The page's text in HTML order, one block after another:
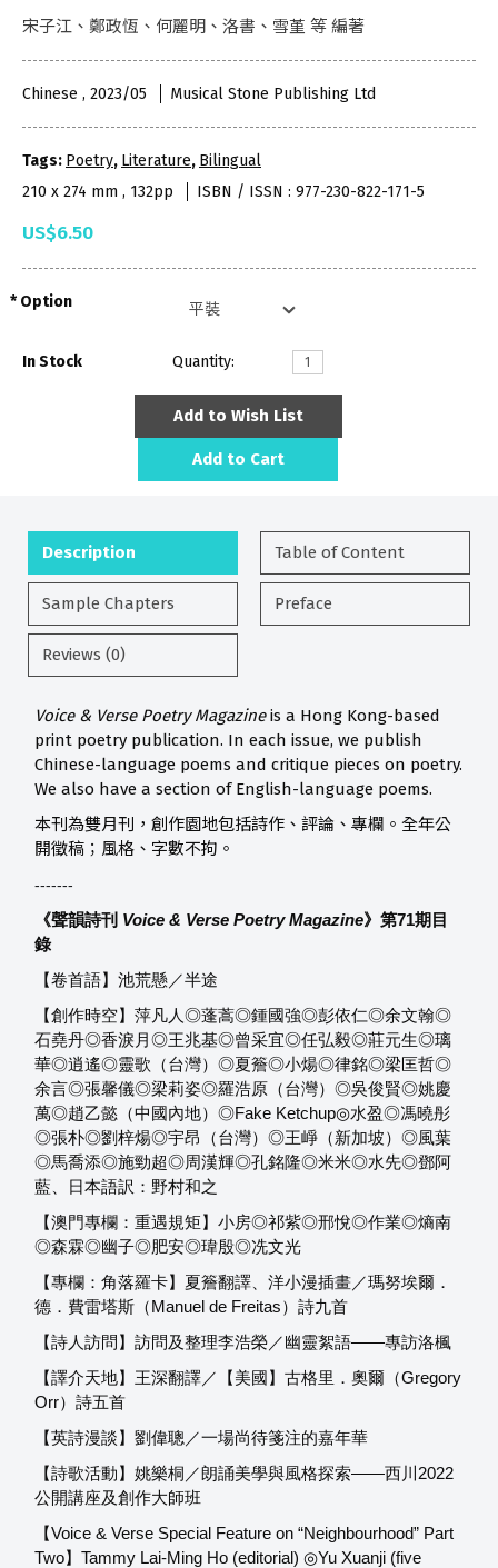
宋子江、鄭政恆、何麗明、洛書、雪堇 等 編著
Chinese , 2023/05 Musical Stone Publishing Ltd
Tags: Poetry, Literature, Bilingual
210 x 274 mm , 132pp
ISBN / ISSN : 977-230-822-171-5
US$6.50
Option
In Stock Quantity:
Add to Wish List
Add to Cart
Description Table of Content
Sample Chapters Preface
Reviews (0)
Voice & Verse Poetry Magazineis a Hong Kong-based
print poetry publication. In each issue, we publish
Chinese-language poems and critique pieces on poetry.
We also have a section of English-language poems.
本刊為雙月刊，創作園地包括詩作、評論、專欄。全年公
開徵稿；風格、字數不拘。
-------
《聲韻詩刊 Voice & Verse Poetry Magazine》第71期目
錄
【卷首語】池荒懸／半途
【創作時空】萍凡人◎蓬蒿◎鍾國強◎彭依仁◎余文翰◎
石堯丹◎香淚月◎王兆基◎曾采宜◎任弘毅◎莊元生◎璃
華◎逍遙◎靈歌（台灣）◎夏簷◎小煬◎律銘◎梁匡哲◎
余言◎張馨儀◎梁莉姿◎羅浩原（台灣）◎吳俊賢◎姚慶
萬◎趙乙懿（中國內地）◎Fake Ketchup◎水盈◎馮曉彤
◎張朴◎劉梓煬◎宇昂（台灣）◎王崢（新加坡）◎風葉
◎馬喬添◎施勁超◎周漢輝◎孔銘隆◎米米◎水先◎鄧阿
藍、日本語訳：野村和之
【澳門專欄：重遇規矩】小房◎祁紫◎邢悅◎作業◎熵南
◎森霖◎幽子◎肥安◎瑋殷◎冼文光
【專欄：角落羅卡】夏簷翻譯、洋小漫插畫／瑪努埃爾．
德．費雷塔斯（Manuel de Freitas）詩九首
【詩人訪問】訪問及整理李浩榮／幽靈絮語——專訪洛楓
【譯介天地】王深翻譯／【美國】古格里．奧爾（Gregory
Orr）詩五首
【英詩漫談】劉偉聰／一場尚待箋注的嘉年華
【詩歌活動】姚樂桐／朗誦美學與風格探索——西川2022
公開講座及創作大師班
【Voice & Verse Special Feature on “Neighbourhood” Part
Two】Tammy Lai-Ming Ho (editorial) ◎Yu Xuanji (five